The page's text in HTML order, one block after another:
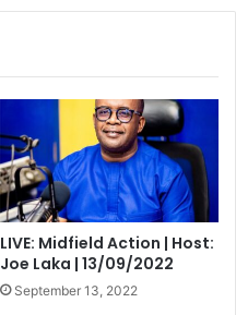
LIVE: Midfield Action | Host:
Joe Laka | 13/09/2022
September 13, 2022